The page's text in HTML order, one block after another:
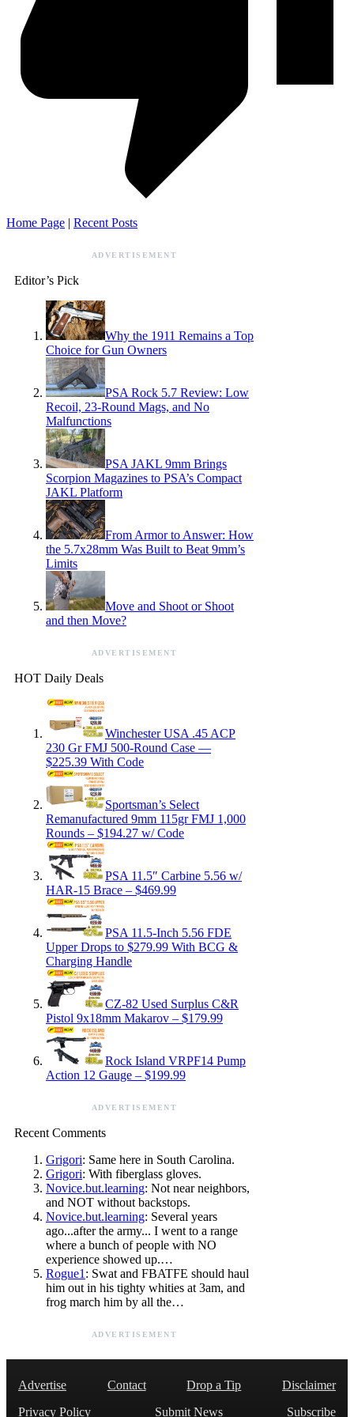
Home Page | Recent Posts
ADVERTISEMENT
Editor’s Pick
Why the 1911 Remains a Top
Choice for Gun Owners
PSA Rock 5.7 Review: Low
Recoil, 23-Round Mags, and No
Malfunctions
PSA JAKL 9mm Brings
Scorpion Magazines to PSA’s Compact
JAKL Platform
From Armor to Answer: How
the 5.7x28mm Was Built to Beat 9mm’s
Limits
Move and Shoot or Shoot
and then Move?
ADVERTISEMENT
HOT Daily Deals
Winchester USA .45 ACP
230 Gr FMJ 500-Round Case —
$225.39 With Code
Sportsman’s Select
Remanufactured 9mm 115gr FMJ 1,000
Rounds – $194.27 w/ Code
PSA 11.5″ Carbine 5.56 w/
HAR-15 Brace – $469.99
PSA 11.5-Inch 5.56 FDE
Upper Drops to $279.99 With BCG &
Charging Handle
CZ-82 Used Surplus C&R
Pistol 9x18mm Makarov – $179.99
Rock Island VRPF14 Pump
Action 12 Gauge – $199.99
ADVERTISEMENT
Recent Comments
Grigori: Same here in South Carolina.
Grigori: With fiberglass gloves.
Novice.but.learning: Not near neighbors,
and NOT without backstops.
Novice.but.learning: Several years
ago...after the army... I went to a range
where a bunch of people with NO
experience showed up.…
Rogue1 : Swat and FBATFE should haul
him out in his tighty whities at 3am, and
frog march him by all the…
ADVERTISEMENT
Advertise Contact Drop a Tip
Disclaimer
Privacy Policy
Submit News Subscribe